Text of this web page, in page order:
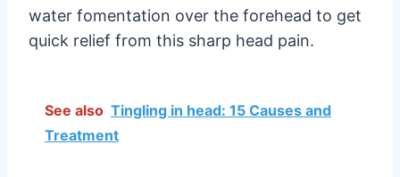
water fomentation over the forehead to get
quick relief from this sharp head pain.
See also Tingling in head: 15 Causes and
Treatment